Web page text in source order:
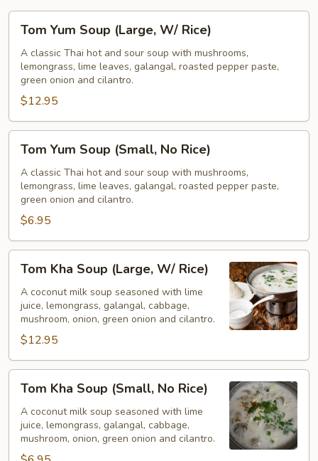
Yum
Soup
(Large,
W/
Rice)
Tom Yum Soup (Large, W/ Rice)
A classic Thai hot and sour soup with mushrooms,
lemongrass, lime leaves, galangal, roasted pepper paste,
green onion and cilantro.
$12.95
Yum
Soup
(Small,
No
Rice)
Tom Yum Soup (Small, No Rice)
A classic Thai hot and sour soup with mushrooms,
lemongrass, lime leaves, galangal, roasted pepper paste,
green onion and cilantro.
$6.95
Kha
Soup
(Large,
W/
Rice)
Tom Kha Soup (Large, W/ Rice)
A coconut milk soup seasoned with lime
juice, lemongrass, galangal, cabbage,
mushroom, onion, green onion and cilantro.
$12.95
Kha
Soup
(Small,
No
Tom Kha Soup (Small, No Rice)
A coconut milk soup seasoned with lime
juice, lemongrass, galangal, cabbage,
mushroom, onion, green onion and cilantro.